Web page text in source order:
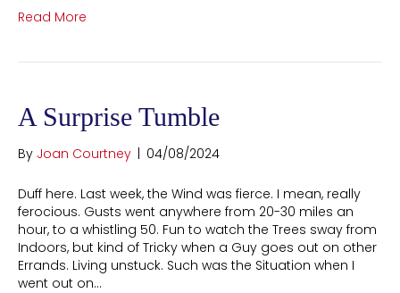
Read More
A Surprise Tumble
By Joan Courtney | 04/08/2024
Duff here. Last week, the Wind was fierce. I mean, really
ferocious. Gusts went anywhere from 20-30 miles an
hour, to a whistling 50. Fun to watch the Trees sway from
Indoors, but kind of Tricky when a Guy goes out on other
Errands. Living unstuck. Such was the Situation when I
went out on…